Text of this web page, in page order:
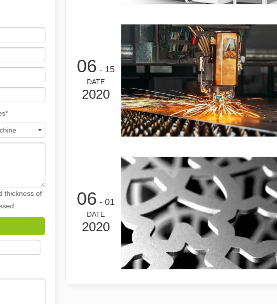
thickness of
and Outstanding Features of Laser Marking MachinesIn the modern manufacturing
06 - 15
DATE
2020
06 - 01
DATE
2020